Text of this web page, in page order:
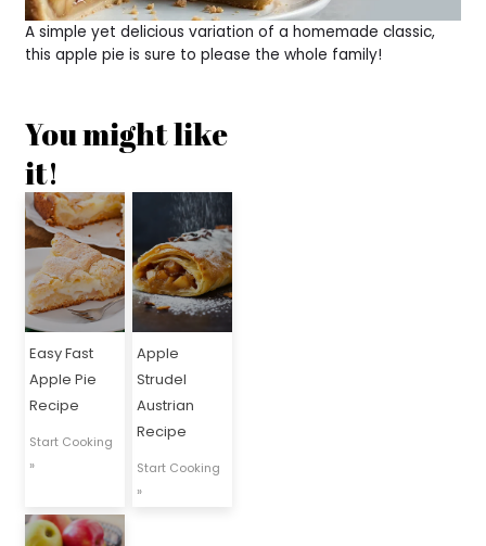
A simple yet delicious variation of a homemade classic,
this apple pie is sure to please the whole family!
You might like
it!
Easy Fast
Apple Pie
Recipe
Start Cooking
»
Apple
Strudel
Austrian
Recipe
Start Cooking
»